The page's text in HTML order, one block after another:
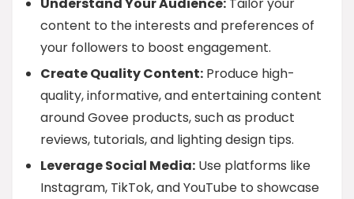
content to the interests and preferences of
your followers to boost engagement.
Create Quality Content: Produce high-
quality, informative, and entertaining content
around Govee products, such as product
reviews, tutorials, and lighting design tips.
Leverage Social Media: Use platforms like
Instagram, TikTok, and YouTube to showcase